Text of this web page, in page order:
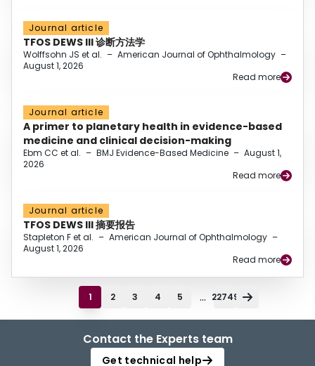
Journal article
TFOS DEWS III 诊断方法学
Wolffsohn JS et al. – American Journal of Ophthalmology –
August 1, 2026
Read more
Journal article
A primer to planetary health in evidence-based
medicine and clinical decision-making
Ebm CC et al. – BMJ Evidence-Based Medicine – August 1,
2026
Read more
Journal article
TFOS DEWS III 摘要报告
Stapleton F et al. – American Journal of Ophthalmology –
August 1, 2026
Read more
1 2 3 4 5 ... 22749
Contact the Experts team
Get technical help